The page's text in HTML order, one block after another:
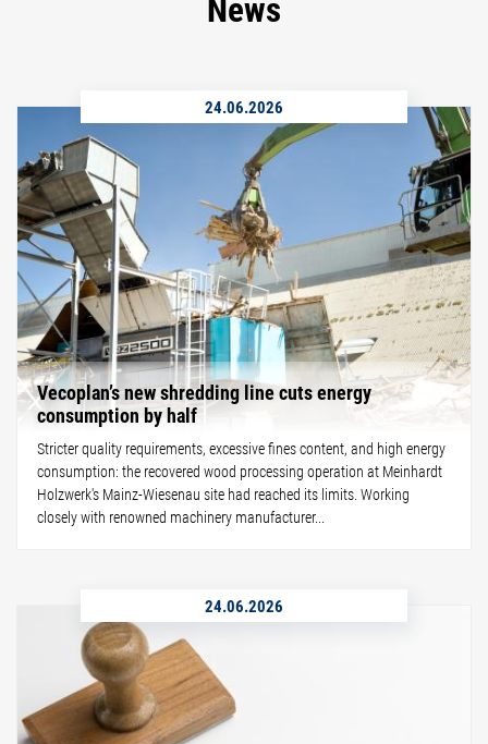
24.06.2026
Vecoplan’s new shredding line cuts energy
consumption by half
Stricter quality requirements, excessive fines content, and high energy
consumption: the recovered wood processing operation at Meinhardt
Holzwerk's Mainz-Wiesenau site had reached its limits. Working
closely with renowned machinery manufacturer...
24.06.2026